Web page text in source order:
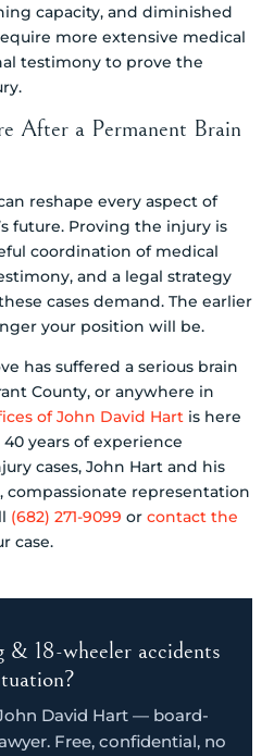
capacity, and diminished
more extensive medical
testimony to prove the
After a Permanent Brain
reshape every aspect of
future. Proving the injury is
coordination of medical
and a legal strategy
cases demand. The earlier
your position will be.
has suffered a serious brain
County, or anywhere in
of John David Hart is here
years of experience
cases, John Hart and his
representation
(682) 271-9099 or contact the
case.
18-wheeler accidents
David Hart — board-
Free, confidential, no